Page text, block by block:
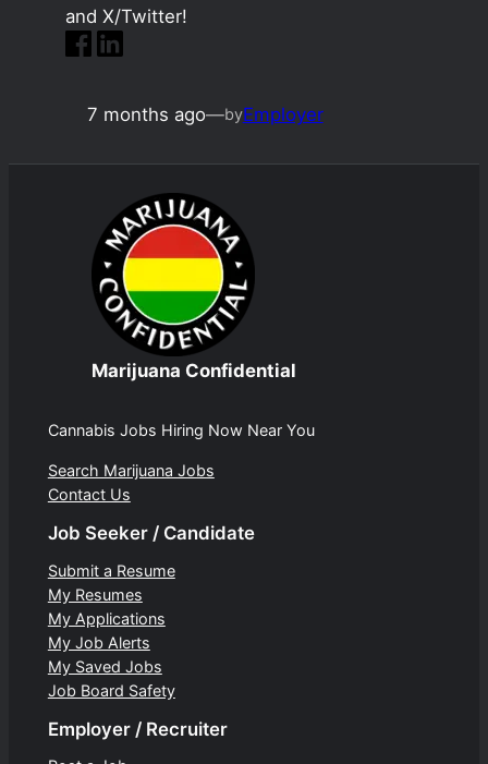
and X/Twitter!
7 months ago—byEmployer
Marijuana Confidential
Cannabis Jobs Hiring Now Near You
Search Marijuana Jobs
Contact Us
Job Seeker / Candidate
Submit a Resume
My Resumes
My Applications
My Job Alerts
My Saved Jobs
Job Board Safety
Employer / Recruiter